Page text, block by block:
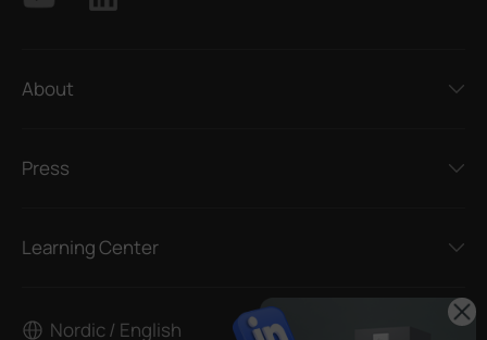
About
Press
Learning Center
Nordic / English